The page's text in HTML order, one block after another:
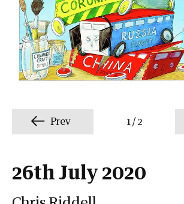
Prev 1 / 2
26th July 2020